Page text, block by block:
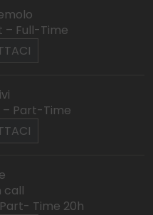
– Full-Time
– Part-Time
call
Time 20h